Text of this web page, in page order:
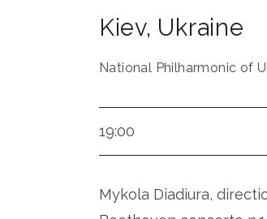
Kiev, Ukraine
National Philharmonic of
19:00
Mykola Diadiura,